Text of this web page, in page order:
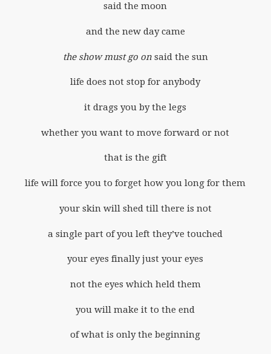
said the moon
and the new day came
the show must go on said the sun
life does not stop for anybody
it drags you by the legs
whether you want to move forward or not
that is the gift
life will force you to forget how you long for them
your skin will shed till there is not
a single part of you left they’ve touched
your eyes finally just your eyes
not the eyes which held them
you will make it to the end
of what is only the beginning